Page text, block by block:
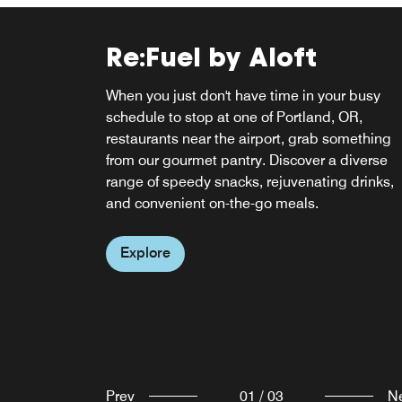
Re:Fuel by Aloft
When you just don't have time in your busy
schedule to stop at one of Portland, OR,
restaurants near the airport, grab something
from our gourmet pantry. Discover a diverse
range of speedy snacks, rejuvenating drinks,
and convenient on-the-go meals.
Explore
Re:Fuel Breakfast Cafe
Start your day with us at Re:Fuel Breakfast
for breakfast in Portland, OR, plus grab-and-go
cravings with our delicious selections for a
perfect morning.
W XYZ® BAR
Clink! Meet, mix, and mingle over cocktails at
our ever-abuzz, never-a-dull-moment w xyz
The fun flows freely with everything from pints
Pinot Noirs to specialty sippers, plus a snack-
attack menu, mood music, and can't-miss
events.
Explore
Prev 01 / 03